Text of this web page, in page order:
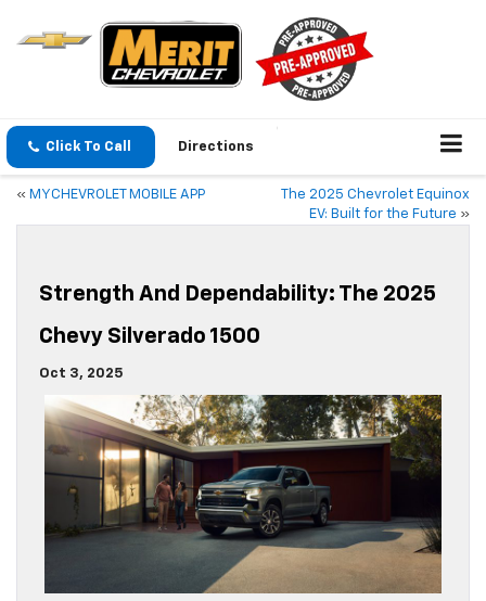
Click To Call Directions
« MYCHEVROLET MOBILE APP
The 2025 Chevrolet Equinox
EV: Built for the Future »
Strength And Dependability: The 2025
Chevy Silverado 1500
Oct 3, 2025